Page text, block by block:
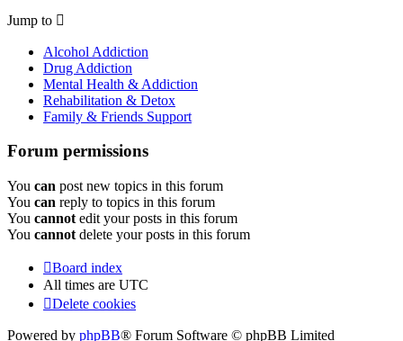
Jump to
Alcohol Addiction
Drug Addiction
Mental Health & Addiction
Rehabilitation & Detox
Family & Friends Support
Forum permissions
You can post new topics in this forum
You can reply to topics in this forum
You cannot edit your posts in this forum
You cannot delete your posts in this forum
Board index
All times are UTC
Delete cookies
Powered by phpBB® Forum Software © phpBB Limited